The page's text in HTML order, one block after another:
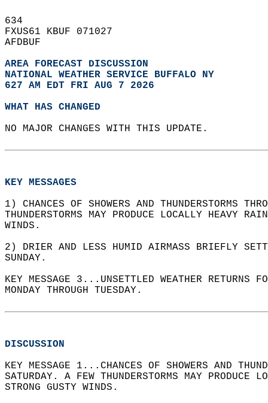
634
FXUS61 KBUF 071027
AFDBUF
AREA FORECAST DISCUSSION
NATIONAL WEATHER SERVICE BUFFALO NY
627 AM EDT FRI AUG 7 2026
WHAT HAS CHANGED
NO MAJOR CHANGES WITH THIS UPDATE.
KEY MESSAGES
1) CHANCES OF SHOWERS AND THUNDERSTORMS
THUNDERSTORMS MAY PRODUCE LOCALLY HEAVY
WINDS.
2) DRIER AND LESS HUMID AIRMASS BRIEFLY
SUNDAY.
KEY MESSAGE 3...UNSETTLED WEATHER RETURNS
MONDAY THROUGH TUESDAY.
DISCUSSION
KEY MESSAGE 1...CHANCES OF SHOWERS AND
SATURDAY. A FEW THUNDERSTORMS MAY
STRONG GUSTY WINDS.